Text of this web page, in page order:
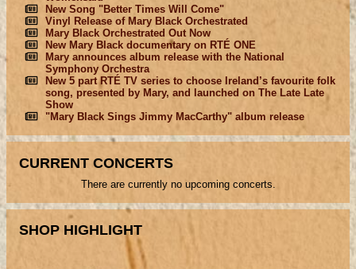
New Song "Better Times Will Come"
Vinyl Release of Mary Black Orchestrated
Mary Black Orchestrated Out Now
New Mary Black documentary on RTÉ ONE
Mary announces album release with the National
Symphony Orchestra
New 5 part RTÉ TV series to choose Ireland’s favourite folk
song, presented by Mary, and launched on The Late Late
Show
"Mary Black Sings Jimmy MacCarthy" album release
CURRENT CONCERTS
There are currently no upcoming concerts.
SHOP HIGHLIGHT